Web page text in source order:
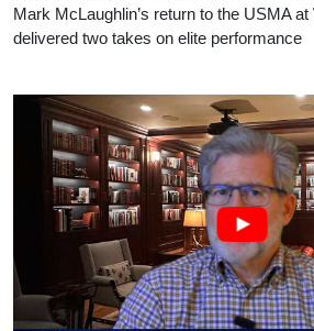
Mark McLaughlin’s return to the USMA
delivered two takes on elite